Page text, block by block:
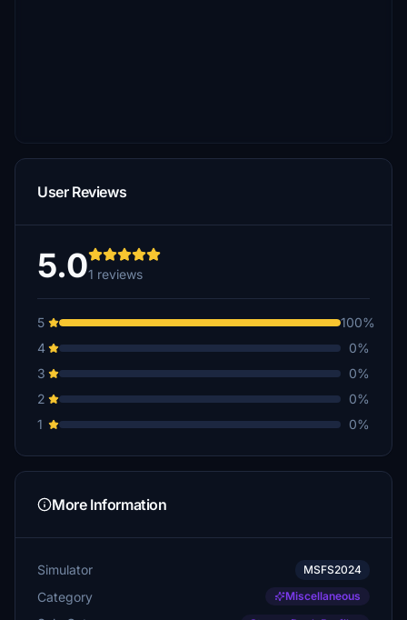
User Reviews
5.01 reviews
5
100%
4
0%
3
0%
2
0%
1
0%
More Information
Simulator MSFS2024
Category Miscellaneous